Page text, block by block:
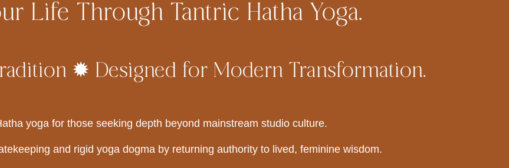
Life Through Tantric Hatha Yoga.
✹ Designed for Modern Transformation.
yoga for those seeking depth beyond mainstream studio culture.
and rigid yoga dogma by returning authority to lived, feminine wisdom.